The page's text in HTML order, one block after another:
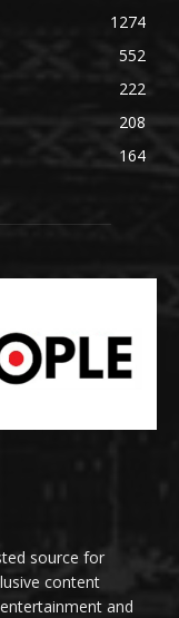
1274
552
222
208
164
source for
content
and